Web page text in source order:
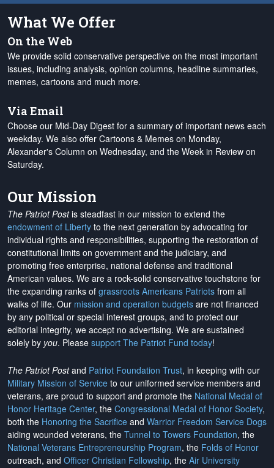
What We Offer
On the Web
We provide solid conservative perspective on the most important
issues, including analysis, opinion columns, headline summaries,
memes, cartoons and much more.
Via Email
Choose our Mid-Day Digest for a summary of important news each
weekday. We also offer Cartoons & Memes on Monday,
Alexander's Column on Wednesday, and the Week in Review on
Saturday.
Our Mission
The Patriot Postis steadfast in our mission to extend the
endowment of Liberty to the next generation by advocating for
individual rights and responsibilities, supporting the restoration of
constitutional limits on government and the judiciary, and
promoting free enterprise, national defense and traditional
American values. We are a rock-solid conservative touchstone for
the expanding ranks of grassroots Americans Patriots from all
walks of life. Our mission and operation budgets are not financed
by any political or special interest groups, and to protect our
editorial integrity, we accept no advertising. We are sustained
solely by you. Please support The Patriot Fund today!
The Patriot Postand Patriot Foundation Trust, in keeping with our
Military Mission of Service to our uniformed service members and
veterans, are proud to support and promote the National Medal of
Honor Heritage Center, the Congressional Medal of Honor Society,
both the Honoring the Sacrifice and Warrior Freedom Service Dogs
aiding wounded veterans, the Tunnel to Towers Foundation, the
National Veterans Entrepreneurship Program, the Folds of Honor
outreach, and Officer Christian Fellowship, the Air University